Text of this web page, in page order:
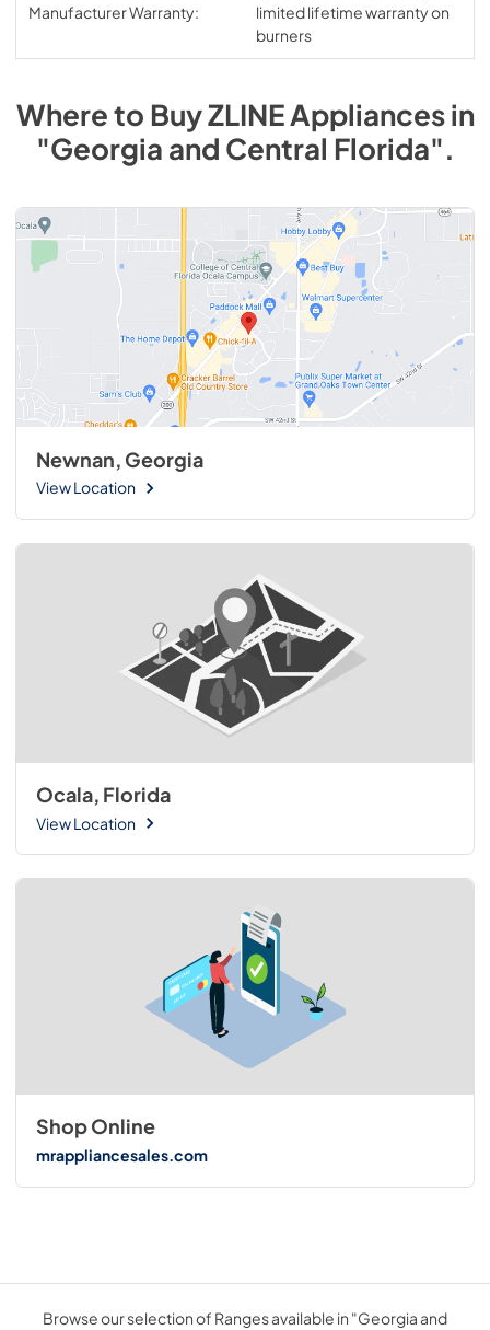
Manufacturer Warranty:
limited lifetime warranty on
burners
Where to BuyZLINEAppliancesin
"Georgia and Central Florida".
Newnan, Georgia
View Location
Ocala, Florida
View Location
Shop Online
mrappliancesales.com
Browse our selection of Ranges available in "Georgia and